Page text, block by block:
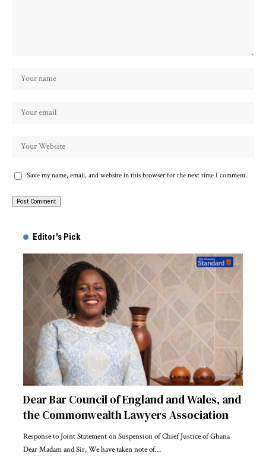
Save my name, email, and website in this browser for the next time I comment.
Editor's Pick
Dear Bar Council of England and Wales, and
the Commonwealth Lawyers Association
Response to Joint Statement on Suspension of Chief Justice of Ghana
Dear Madam and Sir, We have taken note of…